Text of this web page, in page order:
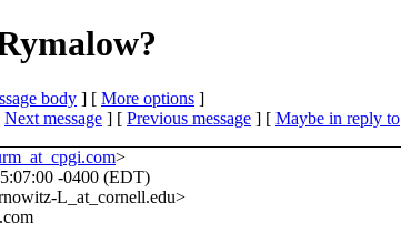
body ] [ More options ]
Next message ] [ Previous message ] [ Maybe in reply to
>
-0400 (EDT)
L_at_cornell.edu>
com